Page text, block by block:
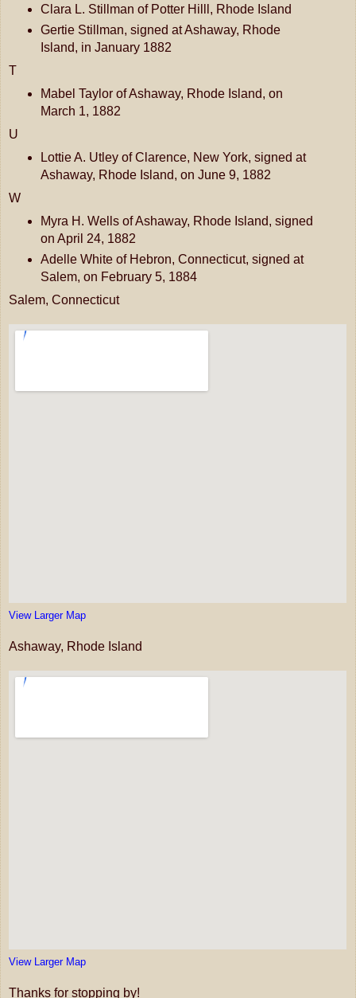
Clara L. Stillman of Potter Hilll, Rhode Island
Gertie Stillman, signed at Ashaway, Rhode
Island, in January 1882
T
Mabel Taylor of Ashaway, Rhode Island, on
March 1, 1882
U
Lottie A. Utley of Clarence, New York, signed at
Ashaway, Rhode Island, on June 9, 1882
W
Myra H. Wells of Ashaway, Rhode Island, signed
on April 24, 1882
Adelle White of Hebron, Connecticut, signed at
Salem, on February 5, 1884
Salem, Connecticut
View Larger Map
Ashaway, Rhode Island
View Larger Map
Thanks for stopping by!